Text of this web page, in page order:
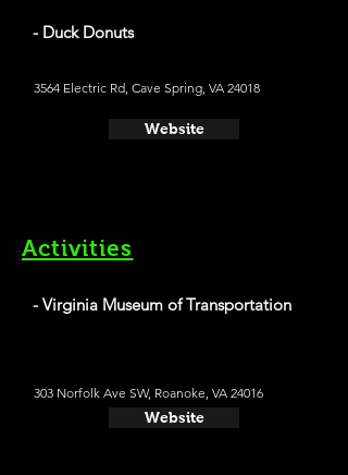
- Duck Donuts
3564 Electric Rd, Cave Spring, VA 24018
Website
Activities
- Virginia Museum of Transportation
303 Norfolk Ave SW, Roanoke, VA 24016
Website